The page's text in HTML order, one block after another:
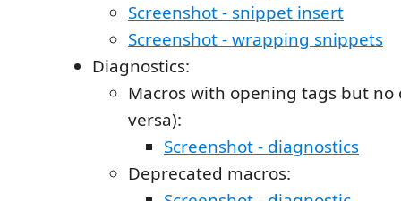
Screenshot - snippet insert
Screenshot - wrapping snippets
Diagnostics:
Macros with opening tags but no
versa):
Screenshot - diagnostics
Deprecated macros: